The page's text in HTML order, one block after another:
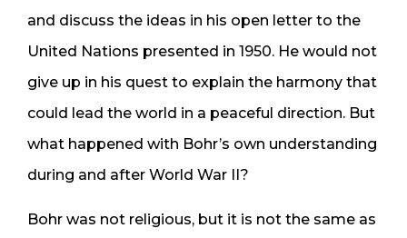
and discuss the ideas in his open letter to the
United Nations presented in 1950. He would not
give up in his quest to explain the harmony that
could lead the world in a peaceful direction. But
what happened with Bohr’s own understanding
during and after World War II?
Bohr was not religious, but it is not the same as